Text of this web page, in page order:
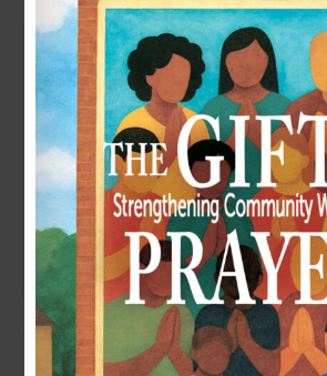
Download
File Size
File Count
Create Date
Last Updated